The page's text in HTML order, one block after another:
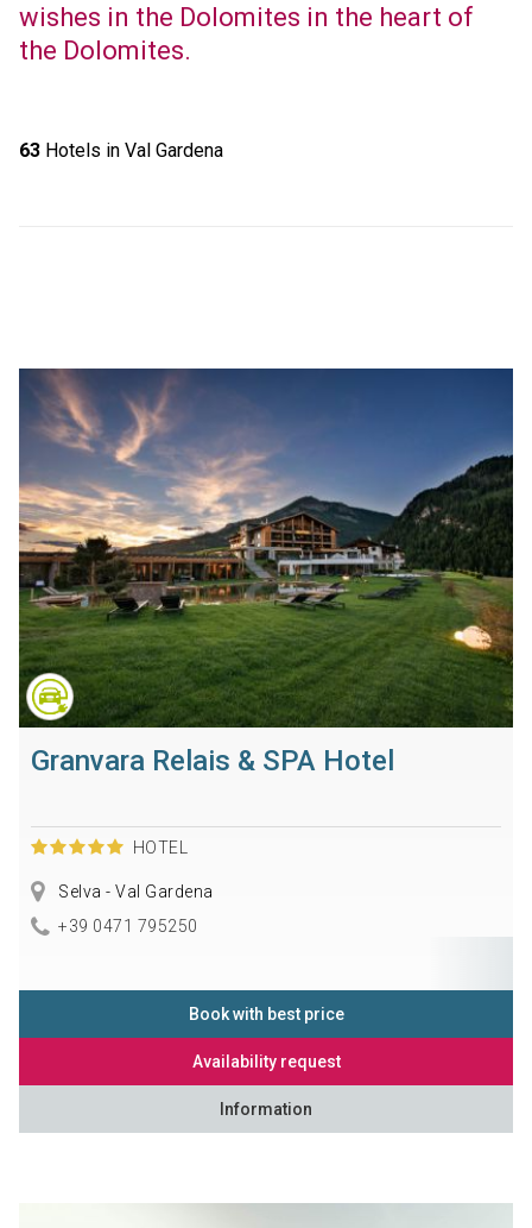
wishes in the Dolomites in the heart of
the Dolomites.
63Hotels in Val Gardena
Granvara Relais & SPA Hotel
HOTEL
Selva - Val Gardena
+39 0471 795250
Book with best price
Availability request
Information